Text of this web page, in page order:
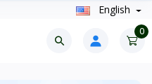
English
0